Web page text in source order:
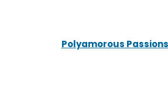
Polyamorous